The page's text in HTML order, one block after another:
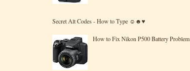
Secret Alt Codes - How to Type ☺☻♥
How to Fix Nikon P500 Battery Problem